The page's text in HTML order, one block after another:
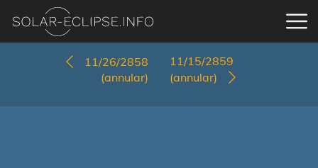
11/26/2858
(annular)
11/15/2859
(annular)